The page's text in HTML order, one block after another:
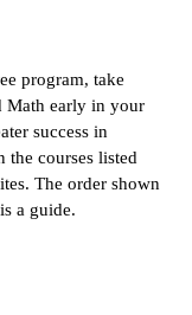
program, take
Math early in your
success in
courses listed
The order shown
a guide.